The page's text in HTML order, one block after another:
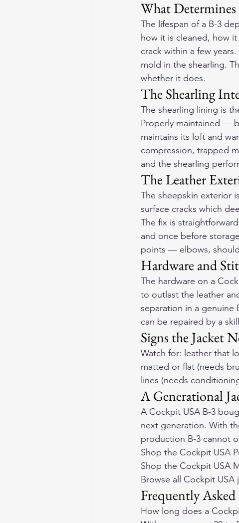
What
The lifespan of a B-3
how it is cleaned, how
crack within a few
mold in the shearling.
whether it does.
The Shearling
The shearling lining is
Properly maintained —
maintains its loft and
compression, trapped
and the shearling
The Leather
The sheepskin exterior
surface cracks which
The fix is
and once before
points — elbows,
Hardware and
The hardware on a
to outlast the leather
separation in a genuine
can be repaired by a
Signs the Jacket
Watch for: leather that
matted or flat (needs
lines (needs
A Generational
A Cockpit USA B-3
next generation. With
production B-3 cannot
Shop the Cockpit USA
Shop the Cockpit USA
Browse all Cockpit USA
Frequently
How long does a